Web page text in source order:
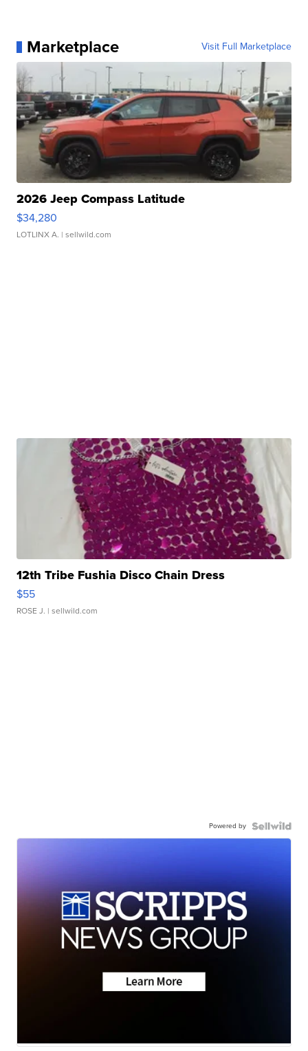
Marketplace Visit Full Marketplace
2026 Jeep Compass Latitude
$34,280
LOTLINX A. | sellwild.com
12th Tribe Fushia Disco Chain Dress
$55
ROSE J. | sellwild.com
Powered by